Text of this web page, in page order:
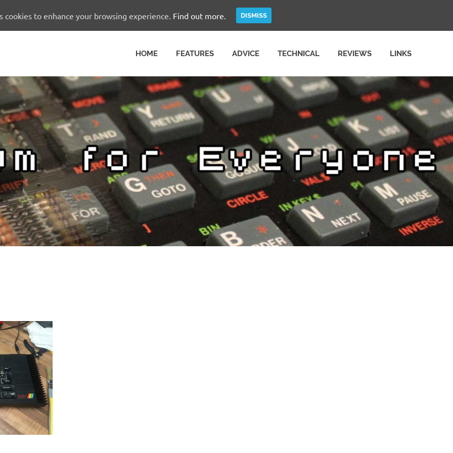
HOME FEATURES ADVICE TECHNICAL REVIEWS LINKS
cookies to enhance your browsing experience. Find out more. DISMISS